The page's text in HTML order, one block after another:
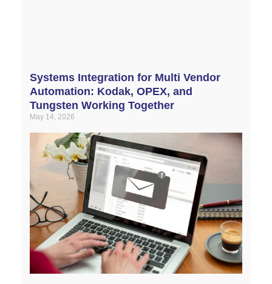
Systems Integration for Multi Vendor
Automation: Kodak, OPEX, and
Tungsten Working Together
May 14, 2026